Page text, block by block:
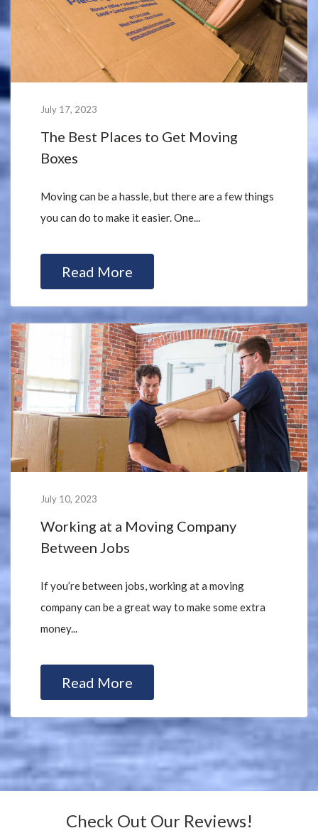
July 17, 2023
The Best Places to Get Moving
Boxes
Moving can be a hassle, but there are a few things
you can do to make it easier. One...
Read More
July 10, 2023
Working at a Moving Company
Between Jobs
If you’re between jobs, working at a moving
company can be a great way to make some extra
money...
Read More
Check Out Our Reviews!